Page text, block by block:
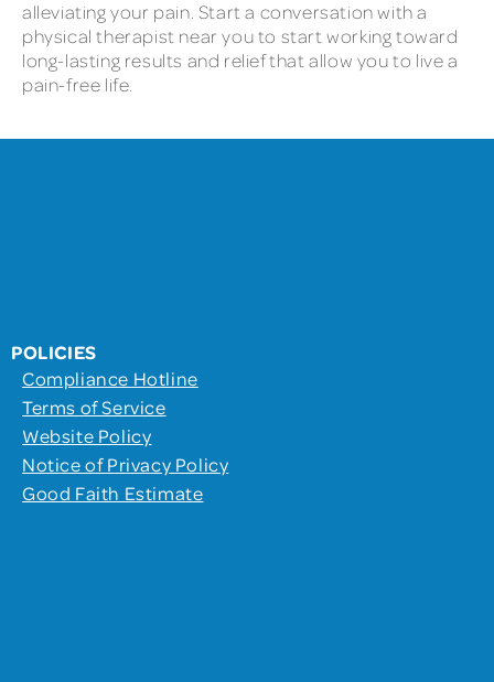
alleviating your pain. Start a conversation with a
physical therapist near you to start working toward
long-lasting results and relief that allow you to live a
pain-free life.
POLICIES
Compliance Hotline
Terms of Service
Website Policy
Notice of Privacy Policy
Good Faith Estimate